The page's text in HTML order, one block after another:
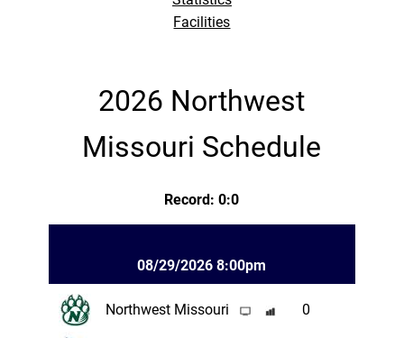
Facilities
2026 Northwest
Missouri Schedule
Record: 0:0
08/29/2026 8:00pm
Northwest Missouri 0